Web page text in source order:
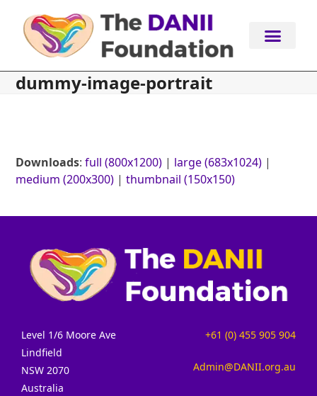
content
dummy-image-portrait
Downloads:full (800x1200) | large (683x1024) |
medium (200x300) |thumbnail (150x150)
Level 1/6 Moore Ave
Lindfield
NSW 2070
Australia
+61 (0) 455 905 904
Admin@DANII.org.au